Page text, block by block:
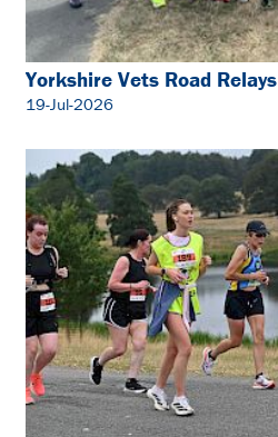
Yorkshire Vets Road Relays
19-Jul-2026